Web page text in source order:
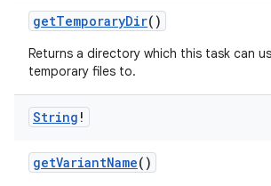
getTemporaryDir()
Returns a directory which this task can
temporary files to.
String !
getVariantName()